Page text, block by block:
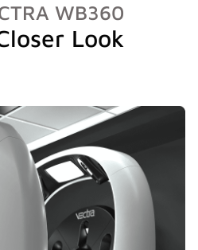
WB360
Look